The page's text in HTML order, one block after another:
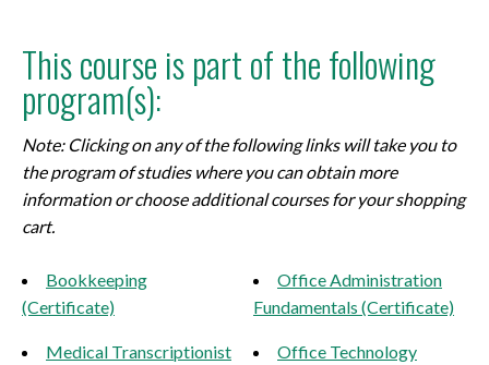
This course is part of the following
program(s):
Note: Clicking on any of the following links will take you to
the program of studies where you can obtain more
information or choose additional courses for your shopping
cart.
Bookkeeping
(Certificate)
Medical Transcriptionist
Office Administration
Fundamentals (Certificate)
Office Technology